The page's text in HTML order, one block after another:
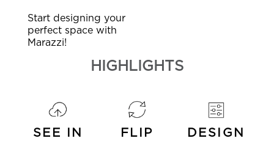
Start designing your
perfect space with
Marazzi!
HIGHLIGHTS
SEE IN
FLIP
DESIGN